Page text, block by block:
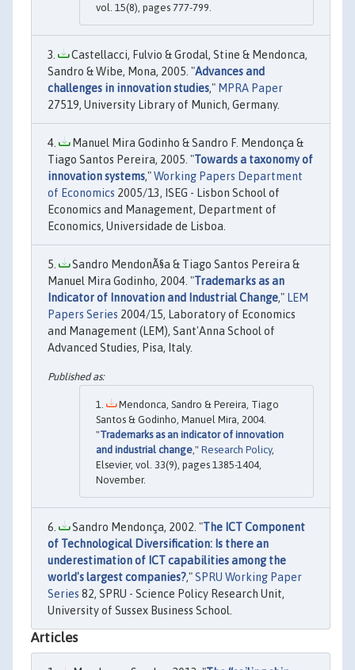
vol. 15(8), pages 777-799.
Castellacci, Fulvio & Grodal, Stine & Mendonca,
Sandro & Wibe, Mona, 2005. "Advances and
challenges in innovation studies," MPRA Paper
27519, University Library of Munich, Germany.
Manuel Mira Godinho & Sandro F. Mendonça &
Tiago Santos Pereira, 2005. "Towards a taxonomy of
innovation systems,"Working Papers Department
of Economics 2005/13, ISEG - Lisbon School of
Economics and Management, Department of
Economics, Universidade de Lisboa.
Sandro MendonÃ§a & Tiago Santos Pereira &
Manuel Mira Godinho, 2004. "Trademarks as an
Indicator of Innovation and Industrial Change," LEM
Papers Series 2004/15, Laboratory of Economics
and Management (LEM), Sant'Anna School of
Advanced Studies, Pisa, Italy.
Mendonca, Sandro & Pereira, Tiago
Santos & Godinho, Manuel Mira, 2004.
"Trademarks as an indicator of innovation
and industrial change ," Research Policy,
Elsevier, vol. 33(9), pages 1385-1404,
November.
Sandro Mendonça, 2002. "The ICT Component
of Technological Diversification: Is there an
underestimation of ICT capabilities among the
world's largest companies?,"SPRU Working Paper
Series 82, SPRU - Science Policy Research Unit,
University of Sussex Business School.
Articles